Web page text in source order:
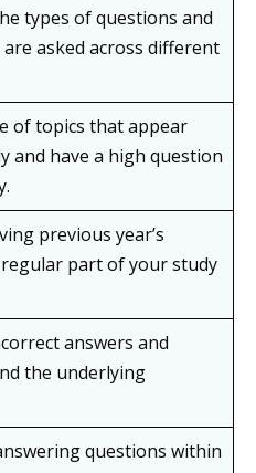
types of questions and
asked across different
of topics that appear
and have a high question
previous year’s
part of your study
answers and
the underlying
questions within